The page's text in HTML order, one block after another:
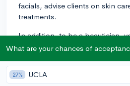
facials, advise clients on skin
treatments.
In addition, to be a beautician,
training from a cosmetology
colleges. Once you complete
you'll also need to pass your
What are your chances of
27% UCLA